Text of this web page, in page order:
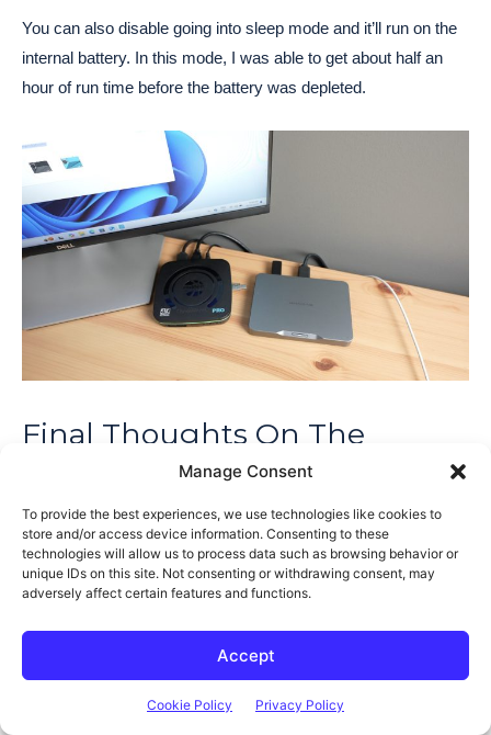
Manage Consent
To provide the best experiences, we use technologies like cookies to
store and/or access device information. Consenting to these
technologies will allow us to process data such as browsing behavior or
unique IDs on this site. Not consenting or withdrawing consent, may
adversely affect certain features and functions.
Accept
Cookie Policy Privacy Policy
You can also disable going into sleep mode and it’ll run on the
internal battery. In this mode, I was able to get about half an
hour of run time before the battery was depleted.
Final Thoughts On The
Khadas Mind 2
So that’s my overview of the Mind 2, but we’ve only really had
a look at half of the complete product and this is where I have
mixed feelings about it. Sure, you can use the Mind 2 as a
version, you’re paying quite a lot for a mini PC that is missing
quite a few features.